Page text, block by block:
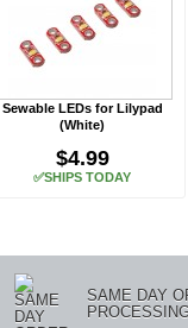
Sewable LEDs for Lilypad
(White)
$4.99
✅SHIPS TODAY
SAME DAY